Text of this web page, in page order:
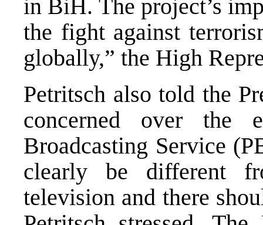
in BiH. The project’s
the fight against
globally,” the High
Petritsch also told the
concerned over the
Broadcasting Service
clearly be different
television and there